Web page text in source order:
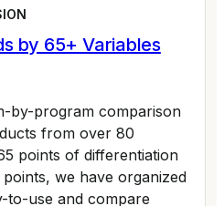
by 65+ Variables
by-program comparison
from over 80
points of differentiation
we have organized
to-use and compare